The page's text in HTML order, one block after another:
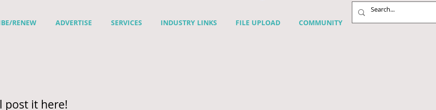
RENEW ADVERTISE SERVICES INDUSTRY LINKS FILE UPLOAD COMMUNITY
post it here!